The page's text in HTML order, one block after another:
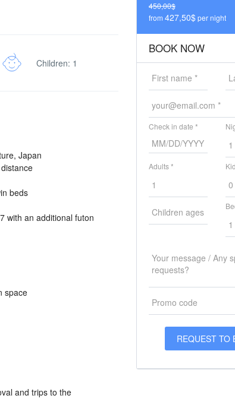
Children: 1
Japan
beds
with an additional futon
space
and trips to the
450,00$
from 427,50$per night
BOOK NOW
Check in date *
Adults *